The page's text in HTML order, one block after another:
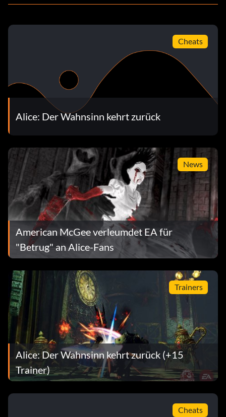
Cheats
Alice: Der Wahnsinn kehrt zurück
News
American McGee verleumdet EA für
"Betrug" an Alice-Fans
Trainers
Alice: Der Wahnsinn kehrt zurück (+15
Trainer)
Cheats